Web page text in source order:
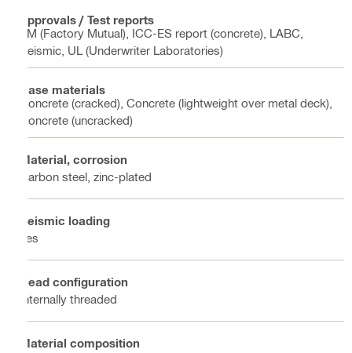
Approvals / Test reports
FM (Factory Mutual), ICC-ES report (concrete), LABC,
Seismic, UL (Underwriter Laboratories)
Base materials
Concrete (cracked), Concrete (lightweight over metal deck),
Concrete (uncracked)
Material, corrosion
Carbon steel, zinc-plated
Seismic loading
Yes
Head configuration
Internally threaded
Material composition